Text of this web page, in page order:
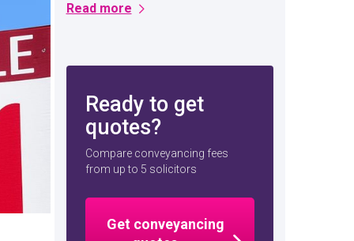
Read more
Ready to get
quotes?
Compare conveyancing fees
from up to 5 solicitors
Get conveyancing